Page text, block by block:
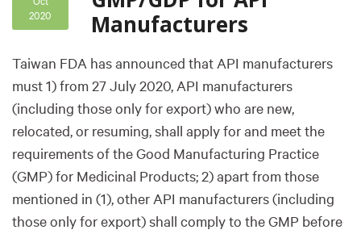
2020
Manufacturers
Taiwan FDA has announced that API manufacturers
must 1) from 27 July 2020, API manufacturers
(including those only for export) who are new,
relocated, or resuming, shall apply for and meet the
requirements of the Good Manufacturing Practice
(GMP) for Medicinal Products; 2) apart from those
mentioned in (1), other API manufacturers (including
those only for export) shall comply to the GMP before